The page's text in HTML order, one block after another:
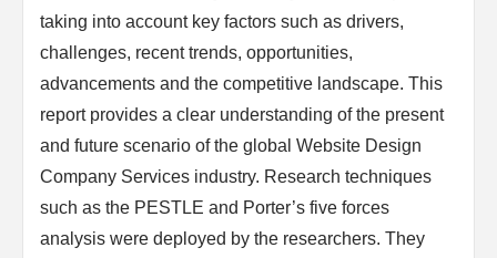
taking into account key factors such as drivers,
challenges, recent trends, opportunities,
advancements and the competitive landscape. This
report provides a clear understanding of the present
and future scenario of the global Website Design
Company Services industry. Research techniques
such as the PESTLE and Porter’s five forces
analysis were deployed by the researchers. They